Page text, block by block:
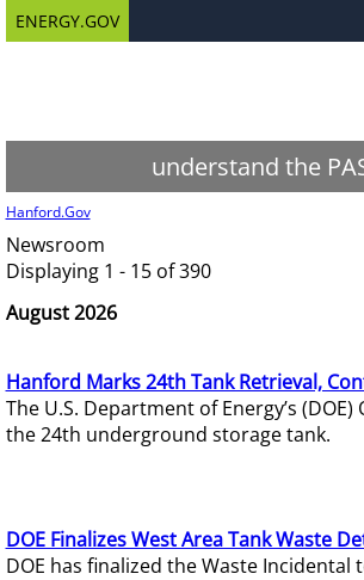
ENERGY.GOV
understand the
Hanford.Gov
Newsroom
Displaying 1 - 15 of 390
August 2026
Hanford Marks 24th Tank Retrieval,
The U.S. Department of Energy’s
the 24th underground storage tank.
DOE Finalizes West Area Tank Waste
DOE has finalized the Waste